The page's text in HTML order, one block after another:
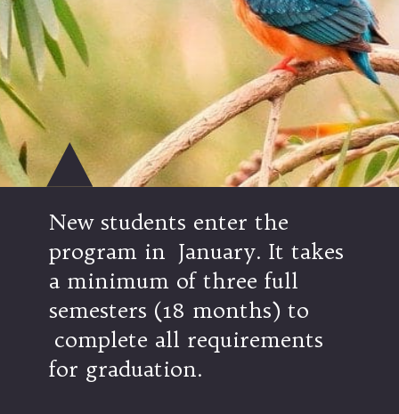
New students enter the
program in January. It takes
a minimum of three full
semesters (18 months) to
complete all requirements
for graduation.